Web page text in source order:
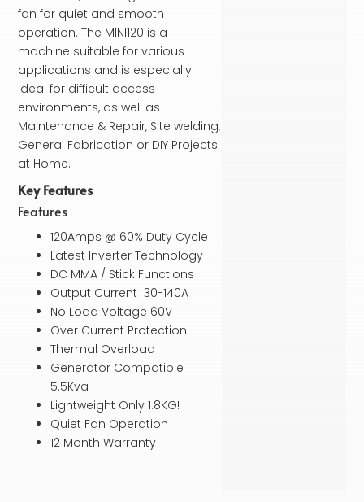
fan for quiet and smooth
operation. The MINI120 is a
machine suitable for various
applications and is especially
ideal for difficult access
environments, as well as
Maintenance & Repair, Site welding,
General Fabrication or DIY Projects
at Home.
Key Features
Features
120Amps @ 60% Duty Cycle
Latest Inverter Technology
DC MMA / Stick Functions
Output Current 30-140A
No Load Voltage 60V
Over Current Protection
Thermal Overload
Generator Compatible
5.5Kva
Lightweight Only 1.8KG!
Quiet Fan Operation
12 Month Warranty